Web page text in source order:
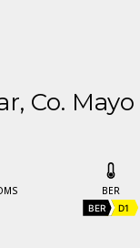
Co. Mayo
BER
BER D1